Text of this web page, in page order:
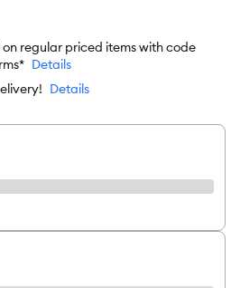
regular priced items with code
Details
Details